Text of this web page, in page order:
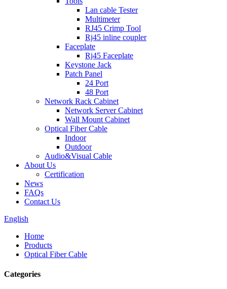
Lan cable Tester
Multimeter
RJ45 Crimp Tool
Rj45 inline coupler
Faceplate
Rj45 Faceplate
Keystone Jack
Patch Panel
24 Port
48 Port
Network Rack Cabinet
Network Server Cabinet
Wall Mount Cabinet
Optical Fiber Cable
Indoor
Outdoor
Audio&Visual Cable
About Us
Certification
News
FAQs
Contact Us
English
Home
Products
Optical Fiber Cable
Categories